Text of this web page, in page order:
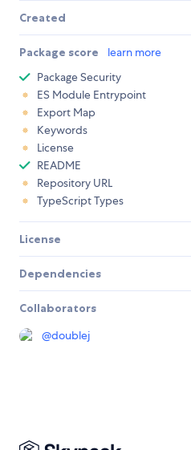
Created
Package score learn more
Package Security
ES Module Entrypoint
Export Map
Keywords
License
README
Repository URL
TypeScript Types
License
Dependencies
Collaborators
@doublej